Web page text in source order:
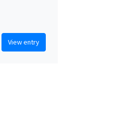
View entry